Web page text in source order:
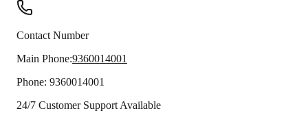
Contact Number
Main Phone:9360014001
Phone: 9360014001
24/7 Customer Support Available